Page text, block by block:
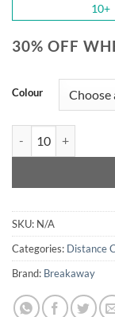
10+
30% OFF
Colour
SKU: N/A
Categories: Distance
Brand: Breakaway